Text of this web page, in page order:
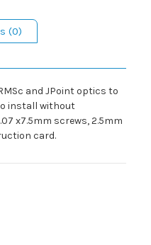
(0)
and JPoint optics to
install without
x7.5mm screws, 2.5mm
card.